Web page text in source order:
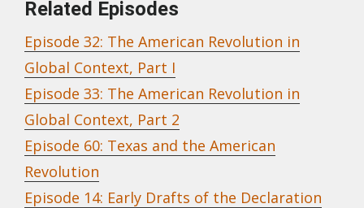
Related Episodes
Episode 32: The American Revolution in
Global Context, Part I
Episode 33: The American Revolution in
Global Context, Part 2
Episode 60: Texas and the American
Revolution
Episode 14: Early Drafts of the Declaration